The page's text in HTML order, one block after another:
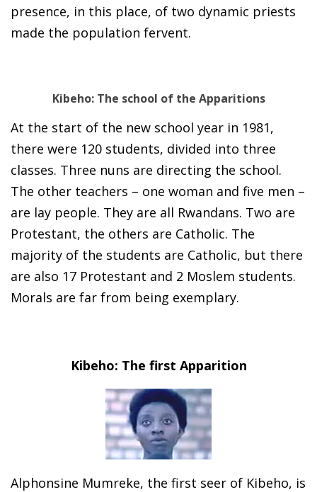
presence, in this place, of two dynamic priests
made the population fervent.
Kibeho: The school of the Apparitions
At the start of the new school year in 1981,
there were 120 students, divided into three
classes. Three nuns are directing the school.
The other teachers – one woman and five men –
are lay people. They are all Rwandans. Two are
Protestant, the others are Catholic. The
majority of the students are Catholic, but there
are also 17 Protestant and 2 Moslem students.
Morals are far from being exemplary.
Kibeho: The first Apparition
Alphonsine Mumreke, the first seer of Kibeho, is